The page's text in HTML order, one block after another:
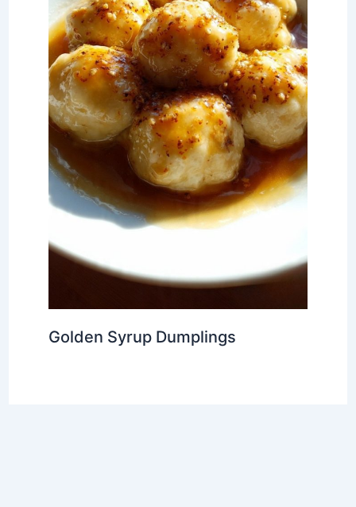
Golden Syrup Dumplings